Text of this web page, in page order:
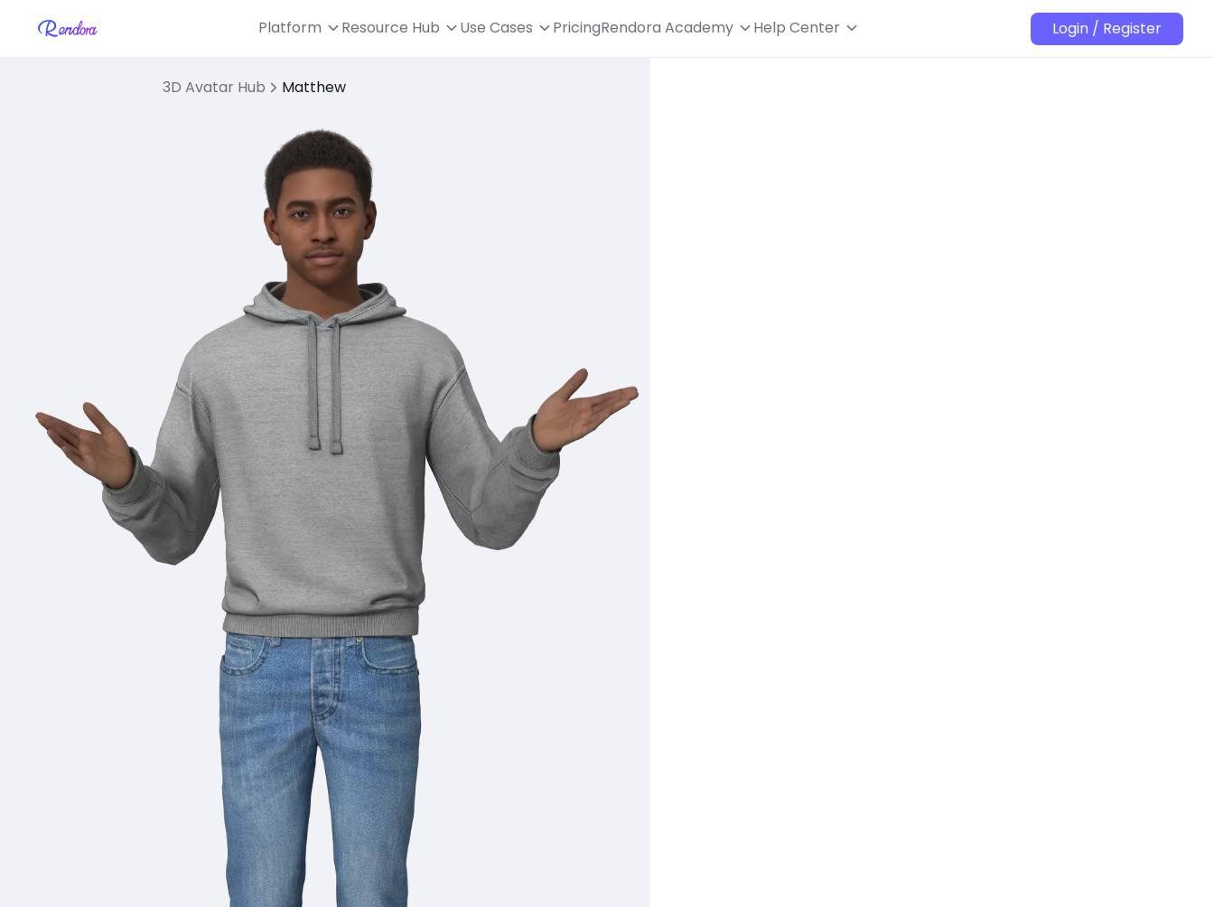
Platform Resource Hub Use Cases PricingRendora Academy Help Center Login / Register
3D Avatar Hub Matthew